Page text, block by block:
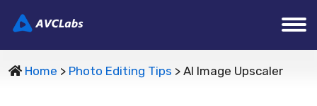
Home > Photo Editing Tips > AI Image Upscaler